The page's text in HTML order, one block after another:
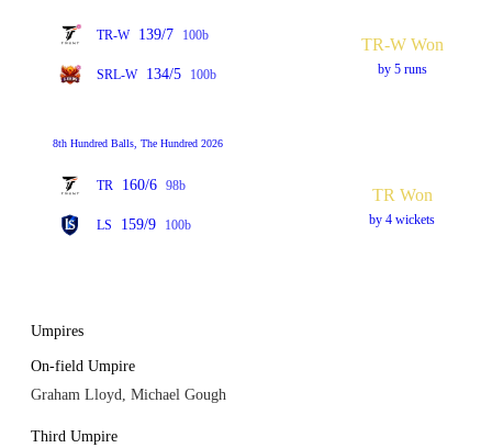
TR-W 139/7 100b
SRL-W 134/5 100b
TR-W Won
by 5 runs
8th Hundred Balls, The Hundred 2026
TR 160/6 98b
LS 159/9 100b
TR Won
by 4 wickets
Umpires
On-field Umpire
Graham Lloyd, Michael Gough
Third Umpire